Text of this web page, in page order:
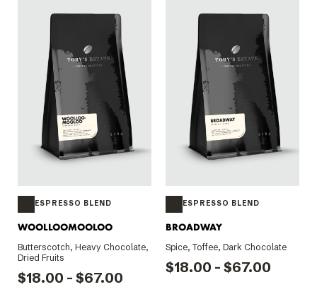
ESPRESSO BLEND
WOOLLOOMOOLOO
Butterscotch, Heavy Chocolate,
Dried Fruits
$18.00 - $67.00
ESPRESSO BLEND
BROADWAY
Spice, Toffee, Dark Chocolate
$18.00 - $67.00